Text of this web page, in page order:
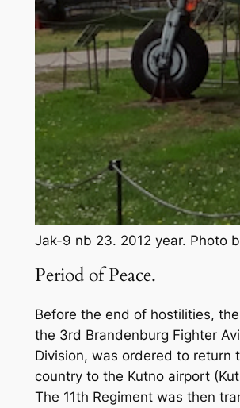
Jak-9 nb 23. 2012 year. Photo
Period of Peace.
Before the end of hostilities,
the 3rd Brandenburg Fighter
Division, was ordered to return
country to the Kutno airport
The 11th Regiment was then